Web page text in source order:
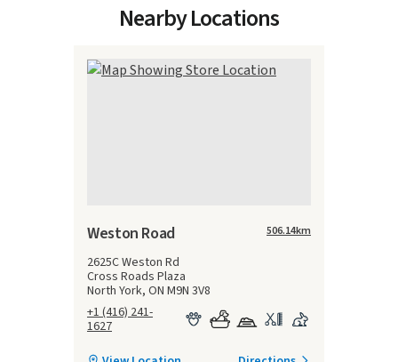
Nearby Locations
Weston Road
2625C Weston Rd
Cross Roads Plaza
North York, ON M9N 3V8
+1 (416) 241-
1627
506.14km